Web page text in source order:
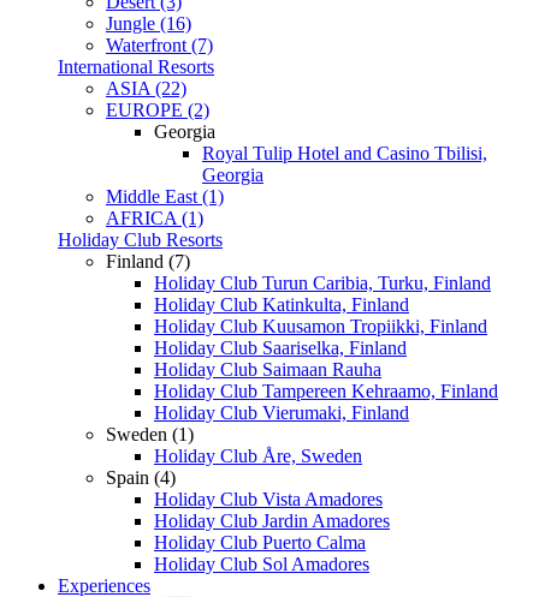
Jungle (16)
Waterfront (7)
International Resorts
ASIA (22)
EUROPE (2)
Georgia
Royal Tulip Hotel and Casino Tbilisi,
Georgia
Middle East (1)
AFRICA (1)
Holiday Club Resorts
Finland (7)
Holiday Club Turun Caribia, Turku, Finland
Holiday Club Katinkulta, Finland
Holiday Club Kuusamon Tropiikki, Finland
Holiday Club Saariselka, Finland
Holiday Club Saimaan Rauha
Holiday Club Tampereen Kehraamo, Finland
Holiday Club Vierumaki, Finland
Sweden (1)
Holiday Club Åre, Sweden
Spain (4)
Holiday Club Vista Amadores
Holiday Club Jardin Amadores
Holiday Club Puerto Calma
Holiday Club Sol Amadores
Experiences